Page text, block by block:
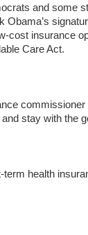
and some
cost insurance
Care Act.
stay with the
health